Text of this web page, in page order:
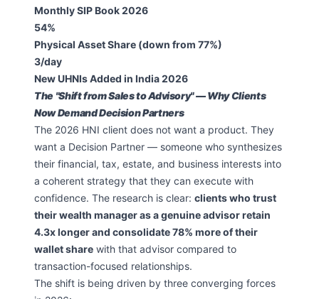
Monthly SIP Book 2026
54%
Physical Asset Share (down from 77%)
3/day
New UHNIs Added in India 2026
The "Shift from Sales to Advisory" — Why Clients
Now Demand Decision Partners
The 2026 HNI client does not want a product. They
want a Decision Partner — someone who synthesizes
their financial, tax, estate, and business interests into
a coherent strategy that they can execute with
confidence. The research is clear: clients who trust
their wealth manager as a genuine advisor retain
4.3x longer and consolidate 78% more of their
wallet share with that advisor compared to
transaction-focused relationships.
The shift is being driven by three converging forces